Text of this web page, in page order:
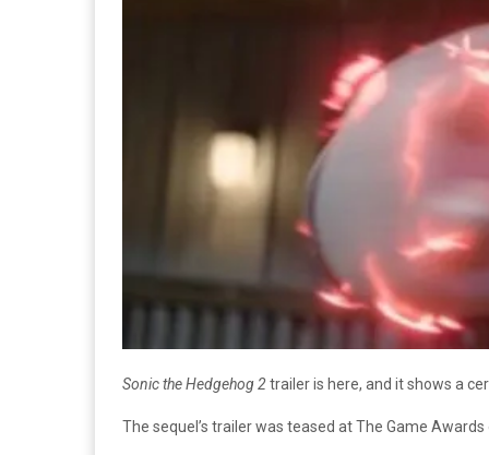
Sonic the Hedgehog 2trailer is here, and it shows a
The sequel’s trailer was teased at The Game